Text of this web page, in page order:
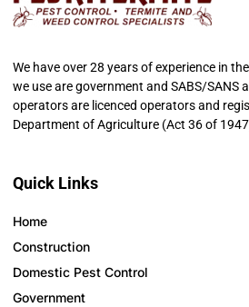
We have over 28 years of experience in
we use are government and SABS/SANS
operators are licenced operators and
Department of Agriculture (Act 36 of
Quick Links
Home
Construction
Domestic Pest Control
Government